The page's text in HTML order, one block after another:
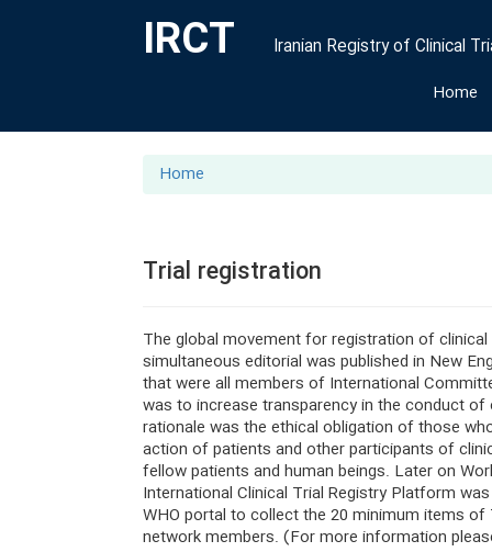
IRCT
Iranian Registry of Clinical
Home
Home
Trial registration
The global movement for registration of
simultaneous editorial was published in New
that were all members of International
was to increase transparency in the conduct
rationale was the ethical obligation of those
action of patients and other participants of
fellow patients and human beings. Later on
International Clinical Trial Registry Platform
WHO portal to collect the 20 minimum items
network members. (For more information